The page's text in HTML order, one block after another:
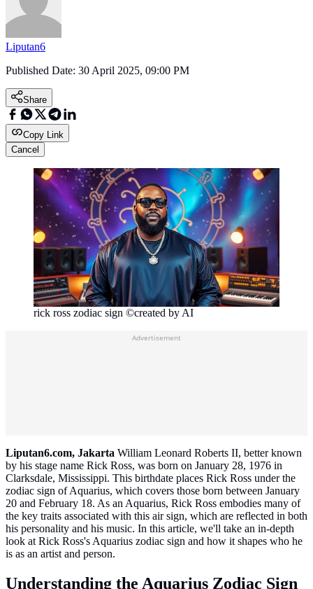
Liputan6
Published Date: 30 April 2025, 09:00 PM
Share
Copy Link
Cancel
rick ross zodiac sign ©created by AI
Liputan6.com, Jakarta William Leonard Roberts II, better known
by his stage name Rick Ross, was born on January 28, 1976 in
Clarksdale, Mississippi. This birthdate places Rick Ross under the
zodiac sign of Aquarius, which covers those born between January
20 and February 18. As an Aquarius, Rick Ross embodies many of
the key traits associated with this air sign, which are reflected in both
his personality and his music. In this article, we'll take an in-depth
look at Rick Ross's Aquarius zodiac sign and how it shapes who he
is as an artist and person.
Understanding the Aquarius Zodiac Sign